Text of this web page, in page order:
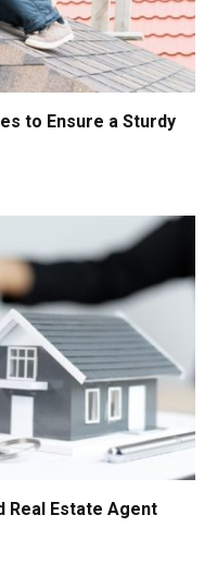
to Ensure a Sturdy
Real Estate Agent